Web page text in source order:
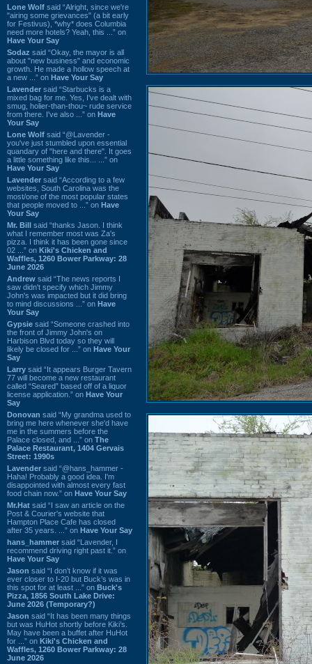
Lone Wolf said “Alright, since we're
"airing some grievances" (a bit early
for Festivus), *why* does Columbia
need more hotels? Yeah, this ...” on
Have Your Say
Sodaz said “Okay, the mayor is all
about "new business" and economic
growth. He made a hollow speech at
a new ...” on Have Your Say
Lavender said “Starbucks is a
mixed bag for me. Yes, I've dealt with
smug, holier-than-thou~ rude service
from there. I've also ...” on Have
Your Say
Lone Wolf said “@Lavender -
you've just stumbled upon essential
quandary of "here and there". It goes
a little something like this... ...” on
Have Your Say
Lavender said “According to a few
websites, South Carolina was the
most/one of the most popular states
that people moved to ...” on Have
Your Say
Mr. Bill said “thanks Jason. I think
what I remember most was Za's
pizza. I think it has been gone since
02 ...” on Kiki's Chicken and
Waffles, 1260 Bower Parkway: 28
June 2026
Andrew said “The news reports I
saw didn't specify which Jimmy
John's was impacted but it did bring
to mind discussions ...” on Have
Your Say
Gypsie said “Someone crashed into
the front of Jimmy John's on
Harbison Blvd today so they will
likely be closed for ...” on Have Your
Say
Larry said “It appears Burger Tavern
77 will become a new restaurant
called “Seared” based off of a liquor
license application.” on Have Your
Say
Donovan said “My grandma used to
bring me here whenever she'd have
me in the summers before the
Palace closed, and ...” on The
Palace Restaurant, 1404 Gervais
Street: 1990s
Lavender said “@hans_hammer -
Haha! Probably a good idea. I'm
disappointed with almost every fast
food chain now.” on Have Your Say
Mr.Hat said “I saw an article on the
Post & Courier's website that
Hampton Place Cafe has closed
after 35 years. ...” on Have Your Say
hans_hammer said “Lavender, I
recommend driving right past it.” on
Have Your Say
Jason said “I don’t know if it was
ever closer to I-20 but Buck’s was in
this spot for at least ...” on Buck's
Pizza, 1856 South Lake Drive:
June 2026 (Temporary?)
Jason said “It has been many things
but was HuHot shortly before Kiki’s.
May have been a buffet after HuHot
for ...” on Kiki's Chicken and
Waffles, 1260 Bower Parkway: 28
June 2026